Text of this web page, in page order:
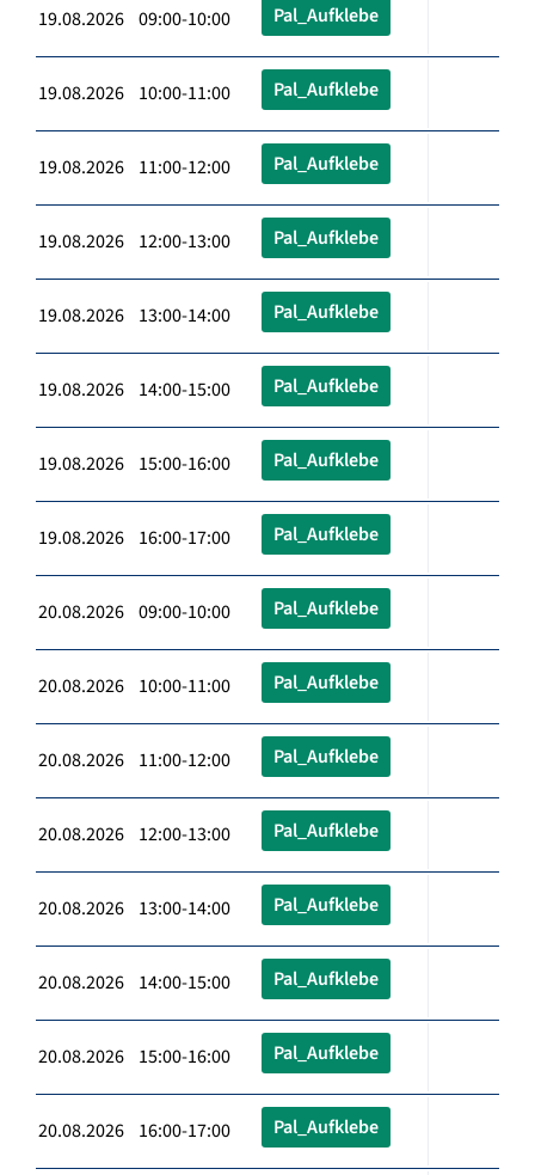
19.08.2026 09:00-10:00 Pal_Aufklebe
19.08.2026 10:00-11:00 Pal_Aufklebe
19.08.2026 11:00-12:00 Pal_Aufklebe
19.08.2026 12:00-13:00 Pal_Aufklebe
19.08.2026 13:00-14:00 Pal_Aufklebe
19.08.2026 14:00-15:00 Pal_Aufklebe
19.08.2026 15:00-16:00 Pal_Aufklebe
19.08.2026 16:00-17:00 Pal_Aufklebe
20.08.2026 09:00-10:00 Pal_Aufklebe
20.08.2026 10:00-11:00 Pal_Aufklebe
20.08.2026 11:00-12:00 Pal_Aufklebe
20.08.2026 12:00-13:00 Pal_Aufklebe
20.08.2026 13:00-14:00 Pal_Aufklebe
20.08.2026 14:00-15:00 Pal_Aufklebe
20.08.2026 15:00-16:00 Pal_Aufklebe
20.08.2026 16:00-17:00 Pal_Aufklebe